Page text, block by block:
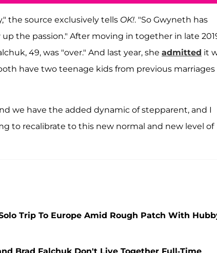
the source exclusively tells OK!. "So Gwyneth has
the passion." After moving in together in late
49, was "over." And last year, she admitted it
have two teenage kids from previous
we have the added dynamic of stepparent, and I
to recalibrate to this new normal and new level of
Trip To Europe Amid Rough Patch With
Brad Falchuk Don't Live Together Full-Time